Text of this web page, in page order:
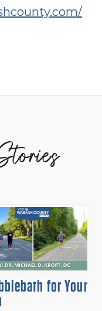
for Your